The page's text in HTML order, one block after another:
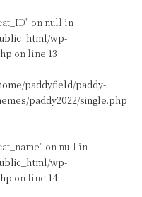
on null in
wp-
on line 13
paddyfield/paddy-
paddy2022/single.php
on null in
wp-
on line 14